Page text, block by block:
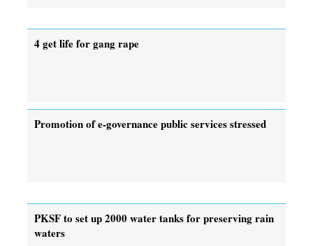
4 get life for gang rape
Promotion of e-governance public services stressed
PKSF to set up 2000 water tanks for preserving rain
waters